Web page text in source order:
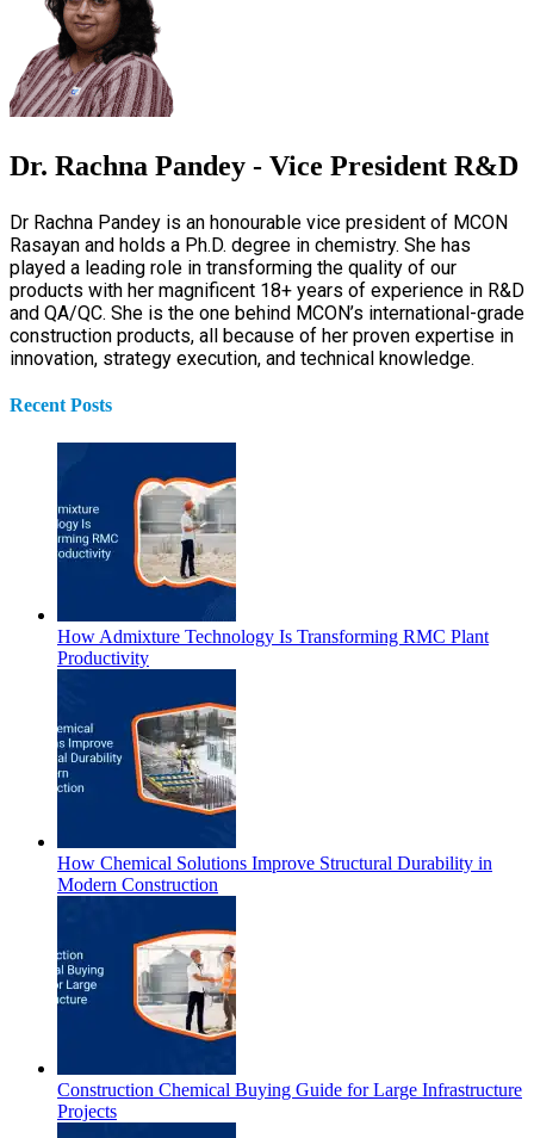
Dr. Rachna Pandey - Vice President R&D
Dr Rachna Pandey is an honourable vice president of MCON
Rasayan and holds a Ph.D. degree in chemistry. She has
played a leading role in transforming the quality of our
products with her magnificent 18+ years of experience in R&D
and QA/QC. She is the one behind MCON’s international-grade
construction products, all because of her proven expertise in
innovation, strategy execution, and technical knowledge.
Recent Posts
How Admixture Technology Is Transforming RMC Plant
Productivity
How Chemical Solutions Improve Structural Durability in
Modern Construction
Construction Chemical Buying Guide for Large Infrastructure
Projects